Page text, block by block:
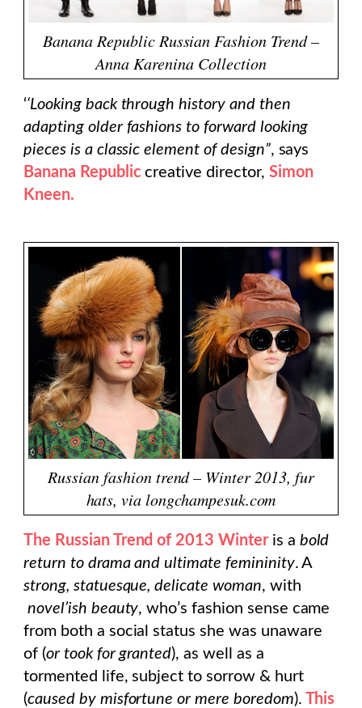
Banana Republic Russian Fashion Trend –
Anna Karenina Collection
‘‘Looking back through history and then
adapting older fashions to forward looking
pieces is a classic element of design”, says
Banana Republic creative director, Simon
Kneen.
Russian fashion trend – Winter 2013, fur
hats, via longchampesuk.com
The Russian Trend of 2013 Winteris a bold
return to drama and ultimate femininity. A
strong, statuesque, delicate woman, with
novel’ish beauty, who’s fashion sense came
from both a social status she was unaware
of (or took for granted), as well as a
tormented life, subject to sorrow & hurt
(caused by misfortune or mere boredom). This